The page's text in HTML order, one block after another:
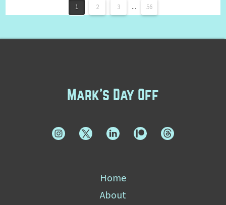
1 2 3 ... 56
Mark's Day Off
Home
About